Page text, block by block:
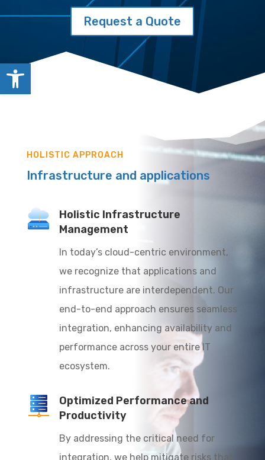
Open toolbar
Request a Quote
HOLISTIC APPROACH
Infrastructure and applications
Holistic Infrastructure
Management
In today’s cloud-centric environment,
we recognize that applications and
infrastructure are interdependent. Our
end-to-end approach ensures seamless
integration, enhancing availability and
performance across your entire IT
ecosystem.
Optimized Performance and
Productivity
By addressing the critical need for
integration, we help mitigate risks that